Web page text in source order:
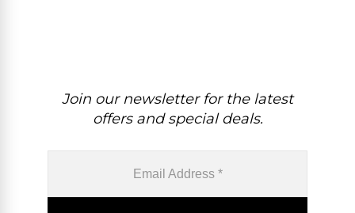
Join our newsletter for the latest
offers and special deals.